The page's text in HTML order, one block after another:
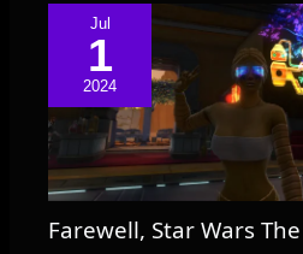
Jul
1
2024
Farewell, Star Wars